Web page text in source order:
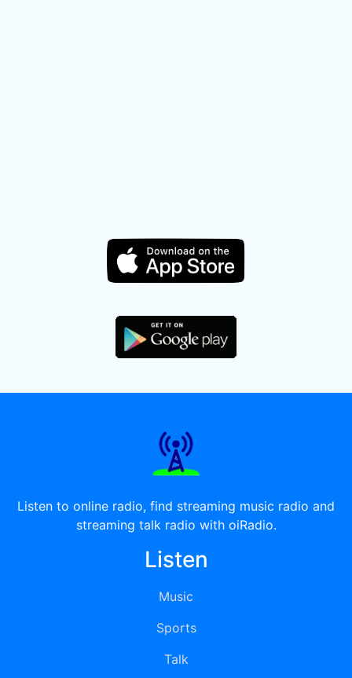
Listen to online radio, find streaming music radio and
streaming talk radio with oiRadio.
Listen
Music
Sports
Talk